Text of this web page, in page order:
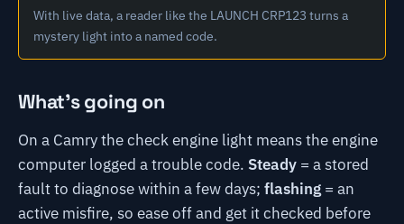
With live data, a reader like the LAUNCH CRP123 turns a
mystery light into a named code.
What's going on
On a Camry the check engine light means the engine
computer logged a trouble code. Steady = a stored
fault to diagnose within a few days; flashing = an
active misfire, so ease off and get it checked before